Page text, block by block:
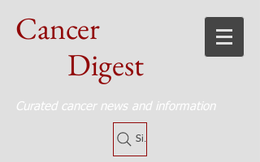
Cancer
Digest
Curated cancer news and information
Site Search